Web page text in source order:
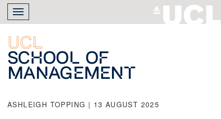
Skip
main
content
Toggle
navigation
UCL
School of
Management
ASHLEIGH TOPPING | 13 AUGUST 2025